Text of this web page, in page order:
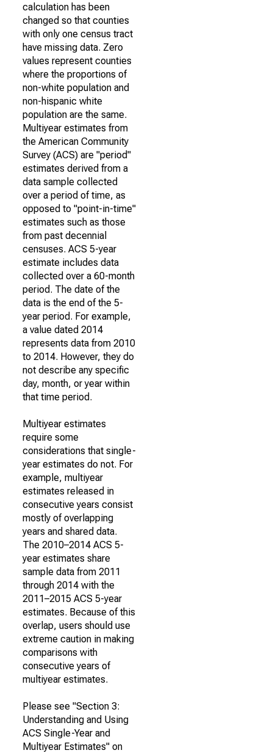
calculation has been
changed so that counties
with only one census tract
have missing data. Zero
values represent counties
where the proportions of
non-white population and
non-hispanic white
population are the same.
Multiyear estimates from
the American Community
Survey (ACS) are "period"
estimates derived from a
data sample collected
over a period of time, as
opposed to "point-in-time"
estimates such as those
from past decennial
censuses. ACS 5-year
estimate includes data
collected over a 60-month
period. The date of the
data is the end of the 5-
year period. For example,
a value dated 2014
represents data from 2010
to 2014. However, they do
not describe any specific
day, month, or year within
that time period.
Multiyear estimates
require some
considerations that single-
year estimates do not. For
example, multiyear
estimates released in
consecutive years consist
mostly of overlapping
years and shared data.
The 2010–2014 ACS 5-
year estimates share
sample data from 2011
through 2014 with the
2011–2015 ACS 5-year
estimates. Because of this
overlap, users should use
extreme caution in making
comparisons with
consecutive years of
multiyear estimates.
Please see "Section 3:
Understanding and Using
ACS Single-Year and
Multiyear Estimates" on